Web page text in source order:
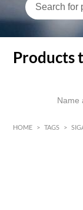
Products
HOME > TAGS >